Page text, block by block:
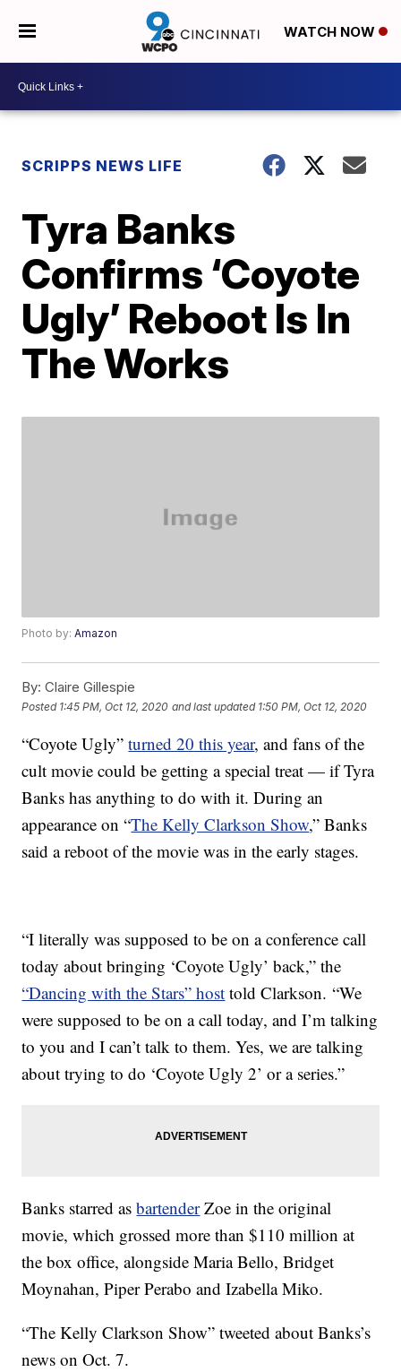
WATCH NOW
SCRIPPS NEWS LIFE
Tyra Banks
Confirms ‘Coyote
Ugly’ Reboot Is In
The Works
Photo by:Amazon
By: Claire Gillespie
Posted 1:45 PM, Oct 12, 2020 and last updated 1:50 PM, Oct 12, 2020
“Coyote Ugly”turned 20 this year, and fans of the
cult movie could be getting a special treat — if Tyra
Banks has anything to do with it. During an
appearance on “The Kelly Clarkson Show,” Banks
said a reboot of the movie was in the early stages.
“I literally was supposed to be on a conference call
today about bringing ‘Coyote Ugly’ back,” the
“Dancing with the Stars” host told Clarkson. “We
were supposed to be on a call today, and I’m talking
to you and I can’t talk to them. Yes, we are talking
about trying to do ‘Coyote Ugly 2’ or a series.”
Banks starred asbartenderZoe in the original
movie, which grossed more than $110 million at
the box office, alongside Maria Bello, Bridget
Moynahan, Piper Perabo and Izabella Miko.
“The Kelly Clarkson Show” tweeted about Banks’s
news on Oct. 7.